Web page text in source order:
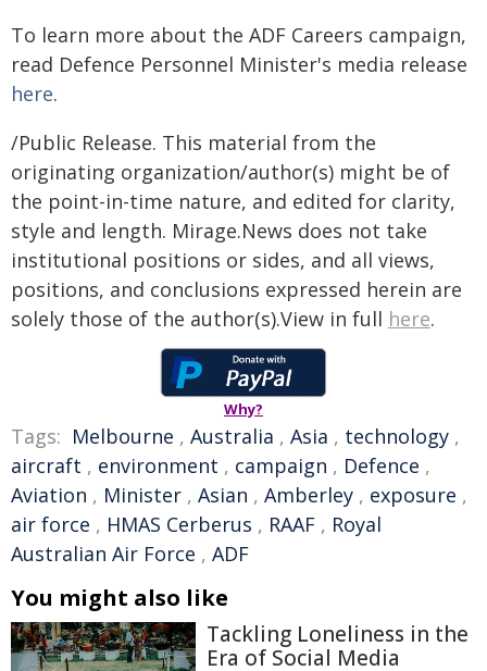
To learn more about the ADF Careers campaign,
read Defence Personnel Minister's media release
here.
/Public Release. This material from the
originating organization/author(s) might be of
the point-in-time nature, and edited for clarity,
style and length. Mirage.News does not take
institutional positions or sides, and all views,
positions, and conclusions expressed herein are
solely those of the author(s).View in full here.
Why?
Tags: Melbourne , Australia , Asia , technology ,
aircraft , environment , campaign , Defence ,
Aviation , Minister , Asian , Amberley , exposure ,
air force , HMAS Cerberus , RAAF , Royal
Australian Air Force , ADF
You might also like
Tackling Loneliness in the
Era of Social Media